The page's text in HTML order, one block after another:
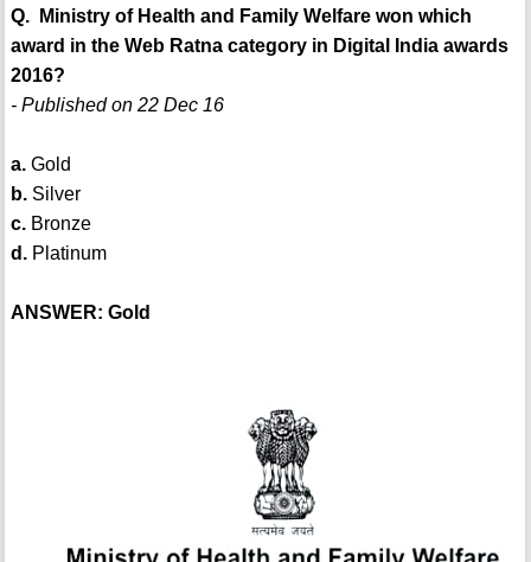
Q. Ministry of Health and Family Welfare won which
award in the Web Ratna category in Digital India awards
2016?
- Published on 22 Dec 16
a.Gold
b.Silver
c.Bronze
d.Platinum
ANSWER: Gold